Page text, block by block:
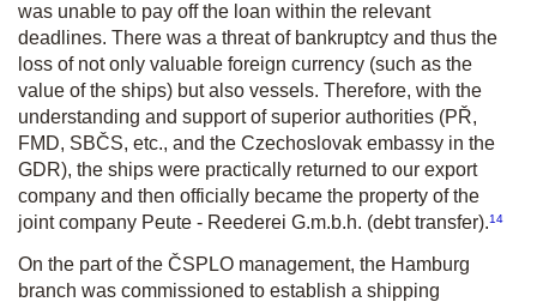
was unable to pay off the loan within the relevant
deadlines. There was a threat of bankruptcy and thus the
loss of not only valuable foreign currency (such as the
value of the ships) but also vessels. Therefore, with the
understanding and support of superior authorities (PŘ,
FMD, SBČS, etc., and the Czechoslovak embassy in the
GDR), the ships were practically returned to our export
company and then officially became the property of the
joint company Peute - Reederei G.m.b.h. (debt transfer).14
On the part of the ČSPLO management, the Hamburg
branch was commissioned to establish a shipping